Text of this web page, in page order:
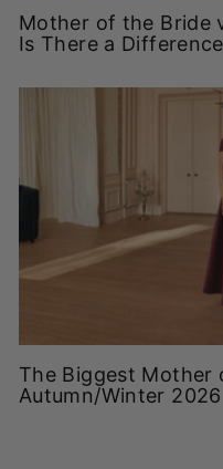
Mother of the Bride
Is There a
The Biggest Mother
Autumn/Winter 2026